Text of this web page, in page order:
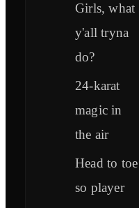
Girls, what
y'all tryna
do?
24-karat
magic in
the air
Head to toe
so player